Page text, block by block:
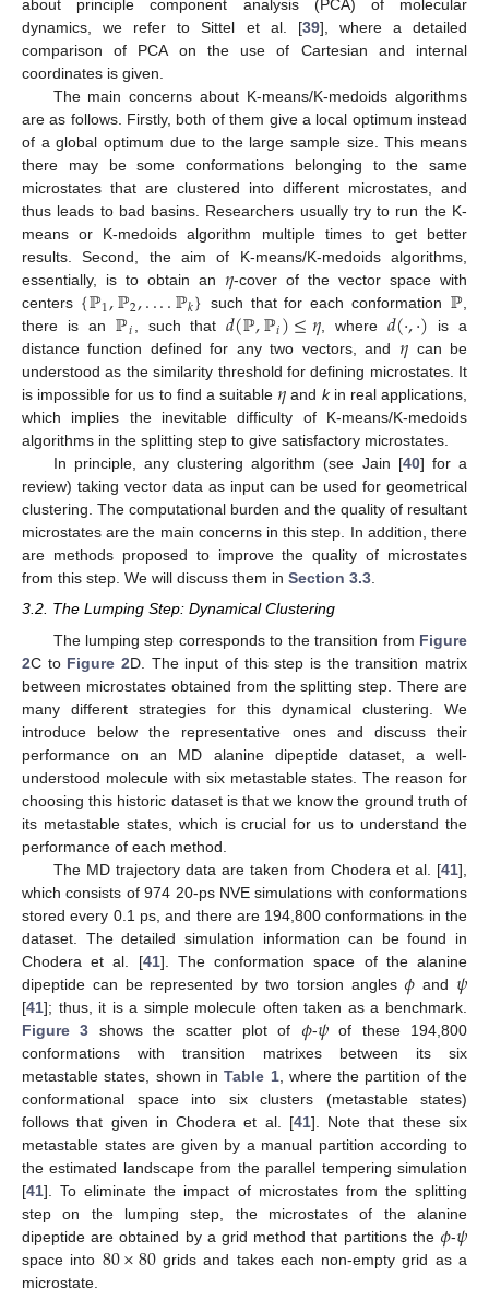
about principle component analysis (PCA) of molecular
dynamics, we refer to Sittel et al. [39], where a detailed
comparison of PCA on the use of Cartesian and internal
coordinates is given.
The main concerns about K-means/K-medoids algorithms
are as follows. Firstly, both of them give a local optimum instead
of a global optimum due to the large sample size. This means
there may be some conformations belonging to the same
microstates that are clustered into different microstates, and
thus leads to bad basins. Researchers usually try to run the K-
means or K-medoids algorithm multiple times to get better
results. Second, the aim of K-means/K-medoids algorithms,
essentially, is to obtain an 𝜂-cover of the vector space with
centers {ℙ1,ℙ2,....ℙ𝑘} such that for each conformation ℙ,
there is an ℙ𝑖, such that𝑑(ℙ,ℙ𝑖)≤𝜂, where𝑑(·,·) is a
distance function defined for any two vectors, and 𝜂 can be
understood as the similarity threshold for defining microstates. It
is impossible for us to find a suitable 𝜂 and kin real applications,
which implies the inevitable difficulty of K-means/K-medoids
algorithms in the splitting step to give satisfactory microstates.
In principle, any clustering algorithm (see Jain [40] for a
review) taking vector data as input can be used for geometrical
clustering. The computational burden and the quality of resultant
microstates are the main concerns in this step. In addition, there
are methods proposed to improve the quality of microstates
from this step. We will discuss them in Section 3.3.
3.2. The Lumping Step: Dynamical Clustering
The lumping step corresponds to the transition from Figure
2C to Figure 2D. The input of this step is the transition matrix
between microstates obtained from the splitting step. There are
many different strategies for this dynamical clustering. We
introduce below the representative ones and discuss their
performance on an MD alanine dipeptide dataset, a well-
understood molecule with six metastable states. The reason for
choosing this historic dataset is that we know the ground truth of
its metastable states, which is crucial for us to understand the
performance of each method.
The MD trajectory data are taken from Chodera et al. [41],
which consists of 974 20-ps NVE simulations with conformations
stored every 0.1 ps, and there are 194,800 conformations in the
dataset. The detailed simulation information can be found in
Chodera et al. [41]. The conformation space of the alanine
dipeptide can be represented by two torsion angles𝜙 and 𝜓
[41]; thus, it is a simple molecule often taken as a benchmark.
Figure 3 shows the scatter plot of 𝜙-𝜓of these 194,800
conformations with transition matrixes between its six
metastable states, shown inTable 1, where the partition of the
conformational space into six clusters (metastable states)
follows that given in Chodera et al. [41]. Note that these six
metastable states are given by a manual partition according to
the estimated landscape from the parallel tempering simulation
[41]. To eliminate the impact of microstates from the splitting
step on the lumping step, the microstates of the alanine
dipeptide are obtained by a grid method that partitions the 𝜙-𝜓
space into 80×80grids and takes each non-empty grid as a
microstate.